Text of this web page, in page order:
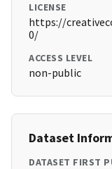
LICENSE
https://
0/
ACCESS LEVEL
non-public
Dataset
DATASET FIRST